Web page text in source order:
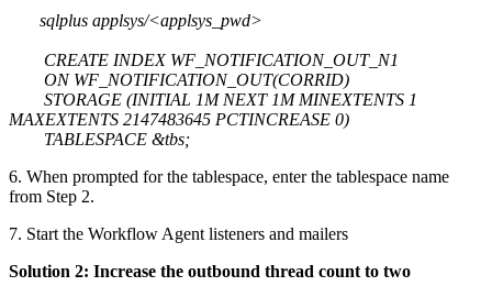
sqlplus applsys/<applsys_pwd>
CREATE INDEX WF_NOTIFICATION_OUT_N1
ON WF_NOTIFICATION_OUT(CORRID)
STORAGE (INITIAL 1M NEXT 1M MINEXTENTS 1
MAXEXTENTS 2147483645 PCTINCREASE 0)
TABLESPACE &tbs;
6. When prompted for the tablespace, enter the tablespace name
from Step 2.
7. Start the Workflow Agent listeners and mailers
Solution 2: Increase the outbound thread count to two